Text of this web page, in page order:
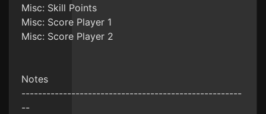
Misc: Skill Points
Misc: Score Player 1
Misc: Score Player 2
Notes
-----------------------------------------------------
--